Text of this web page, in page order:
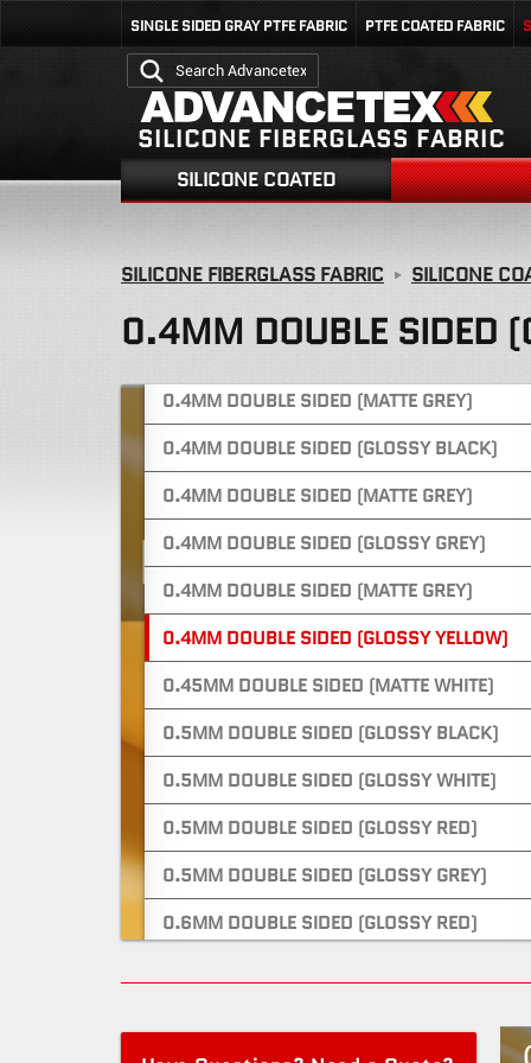
SINGLE SIDED GRAY PTFE FABRIC PTFE COATED FABRIC
SILICONE FIBERGLASS FABRIC
SILICONE COATED
SILICONE FIBERGLASS FABRIC SILICONE
0.4MM DOUBLE SIDED
0.25MM DOUBLE SIDED (BLUE)
0.38MM DOUBLE SIDED (GREEN)
0.38MM DOUBLE SIDED (YELLOW)
0.4MM ONE SIDED (GLOSSY GREY)
0.4MM ONE SIDED (GLOSSY GREY)
0.4MM DOUBLE SIDED (GLOSSY GREY)
0.4MM DOUBLE SIDED (MATTE GREY)
0.4MM DOUBLE SIDED (GLOSSY BLACK)
0.4MM DOUBLE SIDED (MATTE GREY)
0.4MM DOUBLE SIDED (GLOSSY GREY)
0.4MM DOUBLE SIDED (MATTE GREY)
0.4MM DOUBLE SIDED (GLOSSY YELLOW)
0.45MM DOUBLE SIDED (MATTE WHITE)
0.5MM DOUBLE SIDED (GLOSSY BLACK)
0.5MM DOUBLE SIDED (GLOSSY WHITE)
0.5MM DOUBLE SIDED (GLOSSY RED)
0.5MM DOUBLE SIDED (GLOSSY GREY)
0.6MM DOUBLE SIDED (GLOSSY RED)